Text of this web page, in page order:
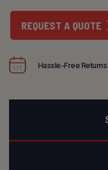
REQUEST A QUOTE
Hassle-Free Returns